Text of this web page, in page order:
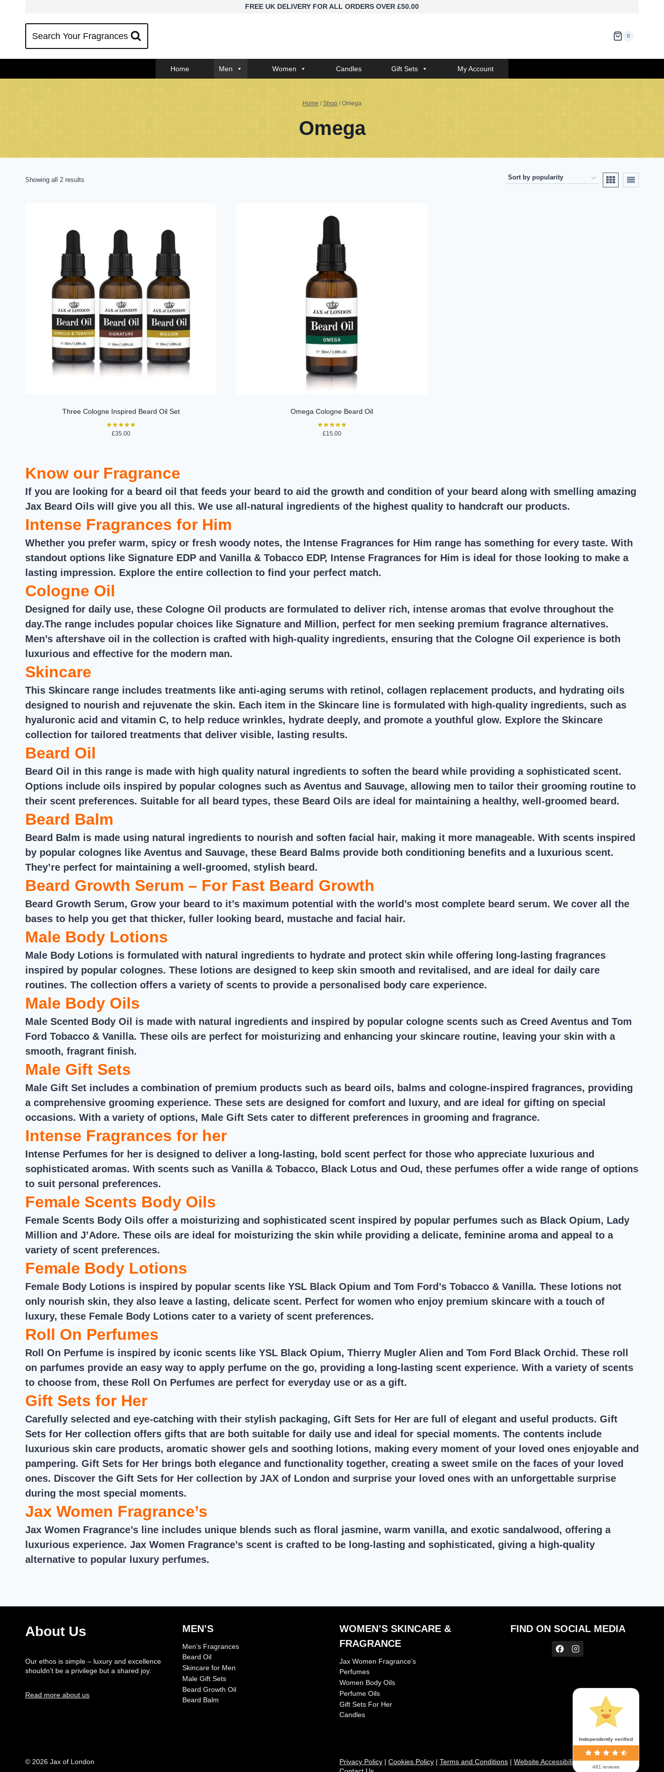
FREE UK DELIVERY FOR ALL ORDERS OVER £50.00
Search Your Fragrances 0
Home Men Women Candles Gift Sets My Account
Home / Shop / Omega
Omega
Showing all 2 results
Three Cologne Inspired Beard Oil Set
Rated
£35.00
Omega Cologne Beard Oil
Rated
£15.00
Know our Fragrance
If you are looking for a beard oil that feeds your beard to aid the growth and condition of your beard along with smelling amazing
Jax Beard Oils will give you all this. We use all-natural ingredients of the highest quality to handcraft our products.
Intense Fragrances for Him
Whether you prefer warm, spicy or fresh woody notes, the Intense Fragrances for Him range has something for every taste. With
standout options like Signature EDP and Vanilla & Tobacco EDP, Intense Fragrances for Him is ideal for those looking to make a
lasting impression. Explore the entire collection to find your perfect match.
Cologne Oil
Designed for daily use, these Cologne Oil products are formulated to deliver rich, intense aromas that evolve throughout the
day.The range includes popular choices like Signature and Million, perfect for men seeking premium fragrance alternatives.
Men’s aftershave oil in the collection is crafted with high-quality ingredients, ensuring that the Cologne Oil experience is both
luxurious and effective for the modern man.
Skincare
This Skincare range includes treatments like anti-aging serums with retinol, collagen replacement products, and hydrating oils
designed to nourish and rejuvenate the skin. Each item in the Skincare line is formulated with high-quality ingredients, such as
hyaluronic acid and vitamin C, to help reduce wrinkles, hydrate deeply, and promote a youthful glow. Explore the Skincare
collection for tailored treatments that deliver visible, lasting results.
Beard Oil
Beard Oil in this range is made with high quality natural ingredients to soften the beard while providing a sophisticated scent.
Options include oils inspired by popular colognes such as Aventus and Sauvage, allowing men to tailor their grooming routine to
their scent preferences. Suitable for all beard types, these Beard Oils are ideal for maintaining a healthy, well-groomed beard.
Beard Balm
Beard Balm is made using natural ingredients to nourish and soften facial hair, making it more manageable. With scents inspired
by popular colognes like Aventus and Sauvage, these Beard Balms provide both conditioning benefits and a luxurious scent.
They’re perfect for maintaining a well-groomed, stylish beard.
Beard Growth Serum – For Fast Beard Growth
Beard Growth Serum, Grow your beard to it’s maximum potential with the world’s most complete beard serum. We cover all the
bases to help you get that thicker, fuller looking beard, mustache and facial hair.
Male Body Lotions
Male Body Lotions is formulated with natural ingredients to hydrate and protect skin while offering long-lasting fragrances
inspired by popular colognes. These lotions are designed to keep skin smooth and revitalised, and are ideal for daily care
routines. The collection offers a variety of scents to provide a personalised body care experience.
Male Body Oils
Male Scented Body Oil is made with natural ingredients and inspired by popular cologne scents such as Creed Aventus and Tom
Ford Tobacco & Vanilla. These oils are perfect for moisturizing and enhancing your skincare routine, leaving your skin with a
smooth, fragrant finish.
Male Gift Sets
Male Gift Set includes a combination of premium products such as beard oils, balms and cologne-inspired fragrances, providing
a comprehensive grooming experience. These sets are designed for comfort and luxury, and are ideal for gifting on special
occasions. With a variety of options, Male Gift Sets cater to different preferences in grooming and fragrance.
Intense Fragrances for her
Intense Perfumes for her is designed to deliver a long-lasting, bold scent perfect for those who appreciate luxurious and
sophisticated aromas. With scents such as Vanilla & Tobacco, Black Lotus and Oud, these perfumes offer a wide range of options
to suit personal preferences.
Female Scents Body Oils
Female Scents Body Oils offer a moisturizing and sophisticated scent inspired by popular perfumes such as Black Opium, Lady
Million and J’Adore. These oils are ideal for moisturizing the skin while providing a delicate, feminine aroma and appeal to a
variety of scent preferences.
Female Body Lotions
Female Body Lotions is inspired by popular scents like YSL Black Opium and Tom Ford’s Tobacco & Vanilla. These lotions not
only nourish skin, they also leave a lasting, delicate scent. Perfect for women who enjoy premium skincare with a touch of
luxury, these Female Body Lotions cater to a variety of scent preferences.
Roll On Perfumes
Roll On Perfume is inspired by iconic scents like YSL Black Opium, Thierry Mugler Alien and Tom Ford Black Orchid. These roll
on parfumes provide an easy way to apply perfume on the go, providing a long-lasting scent experience. With a variety of scents
to choose from, these Roll On Perfumes are perfect for everyday use or as a gift.
Gift Sets for Her
Carefully selected and eye-catching with their stylish packaging, Gift Sets for Her are full of elegant and useful products. Gift
Sets for Her collection offers gifts that are both suitable for daily use and ideal for special moments. The contents include
luxurious skin care products, aromatic shower gels and soothing lotions, making every moment of your loved ones enjoyable and
pampering. Gift Sets for Her brings both elegance and functionality together, creating a sweet smile on the faces of your loved
ones. Discover the Gift Sets for Her collection by JAX of London and surprise your loved ones with an unforgettable surprise
during the most special moments.
Jax Women Fragrance’s
Jax Women Fragrance’s line includes unique blends such as floral jasmine, warm vanilla, and exotic sandalwood, offering a
luxurious experience. Jax Women Fragrance’s scent is crafted to be long-lasting and sophisticated, giving a high-quality
alternative to popular luxury perfumes.
About Us
Our ethos is simple – luxury and excellence
shouldn’t be a privilege but a shared joy.
Read more about us
MEN’S
Men’s Fragrances
Beard Oil
Skincare for Men
Male Gift Sets
Beard Growth Oil
Beard Balm
WOMEN’S SKINCARE &
FRAGRANCE
Jax Women Fragrance’s
Perfumes
Women Body Oils
Perfume Oils
Gift Sets For Her
Candles
FIND ON SOCIAL MEDIA
© 2026 Jax of London Privacy Policy | Cookies Policy | Terms and Conditions | Website Accessibility|My Account|
Independently verified
481 reviews